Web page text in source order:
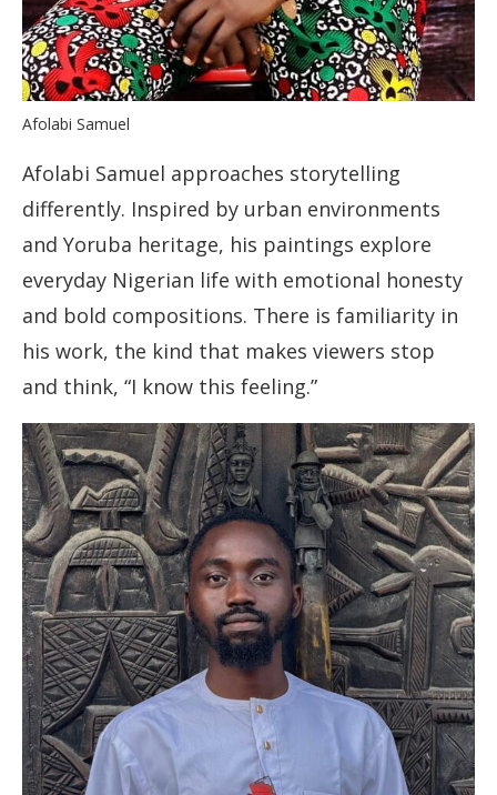
Afolabi Samuel
Afolabi Samuel approaches storytelling
differently. Inspired by urban environments
and Yoruba heritage, his paintings explore
everyday Nigerian life with emotional honesty
and bold compositions. There is familiarity in
his work, the kind that makes viewers stop
and think, “I know this feeling.”